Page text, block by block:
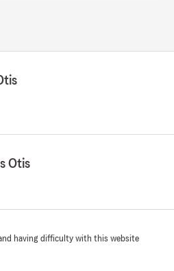
best! We've been with
Love all the staff that
office!!!"
Otis
having difficulty with this website